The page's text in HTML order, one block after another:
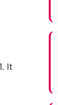
It